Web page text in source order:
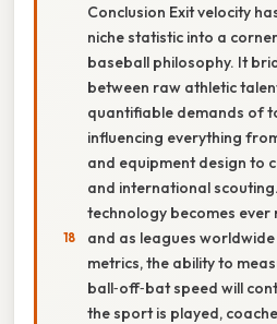
Conclusion Exit velocity
niche statistic into a
baseball philosophy. It
between raw athletic
quantifiable demands of
influencing everything
and equipment design to
and international
technology becomes
and as leagues
metrics, the ability to
ball‑off‑bat speed will
the sport is played,